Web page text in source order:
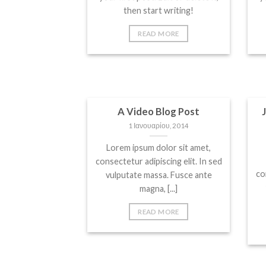
then start writing!
READ MORE
A Video Blog Post
1 Ιανουαρίου, 2014
Lorem ipsum dolor sit amet,
consectetur adipiscing elit. In sed
vulputate massa. Fusce ante
magna, [...]
READ MORE